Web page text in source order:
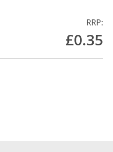
RRP:
£0.35